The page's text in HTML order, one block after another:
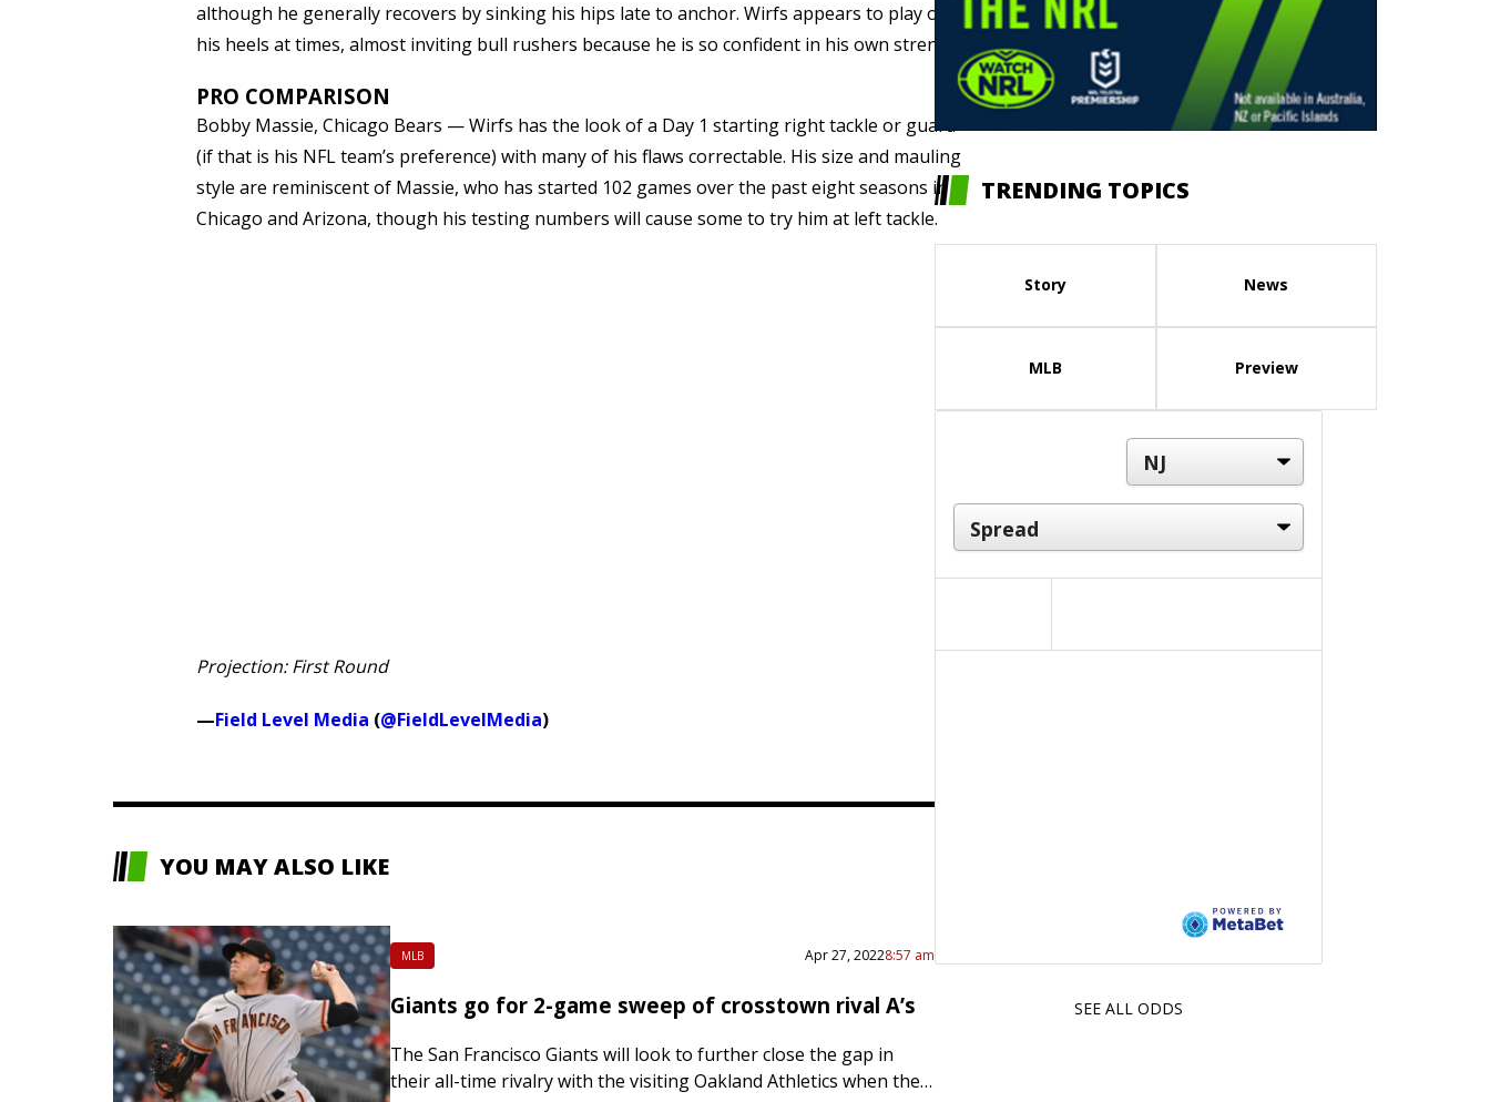
although he generally recovers by sinking his hips late to anchor. Wirfs appears to play on
his heels at times, almost inviting bull rushers because he is so confident in his own strength.
PRO COMPARISON
Bobby Massie, Chicago Bears — Wirfs has the look of a Day 1 starting right tackle or guard
(if that is his NFL team’s preference) with many of his flaws correctable. His size and mauling
style are reminiscent of Massie, who has started 102 games over the past eight seasons in
Chicago and Arizona, though his testing numbers will cause some to try him at left tackle.
Projection: First Round
—Field Level Media (@FieldLevelMedia)
YOU MAY ALSO LIKE
MLB Apr 27, 20228:57 am
Giants go for 2-game sweep of crosstown rival A’s
The San Francisco Giants will look to further close the gap in
their all-time rivalry with the visiting Oakland Athletics when they
TRENDING TOPICS
Story News
MLB Preview
SEE ALL ODDS